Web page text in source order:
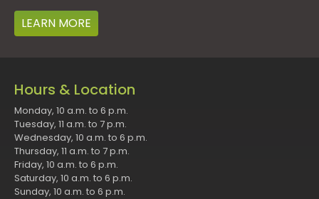
LEARN MORE
Hours & Location
Monday, 10 a.m. to 6 p.m.
Tuesday, 11 a.m. to 7 p.m.
Wednesday, 10 a.m. to 6 p.m.
Thursday, 11 a.m. to 7 p.m.
Friday, 10 a.m. to 6 p.m.
Saturday, 10 a.m. to 6 p.m.
Sunday, 10 a.m. to 6 p.m.